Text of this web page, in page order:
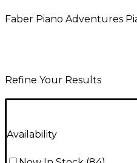
Faber Piano Adventures
Refine Your Results
Availability